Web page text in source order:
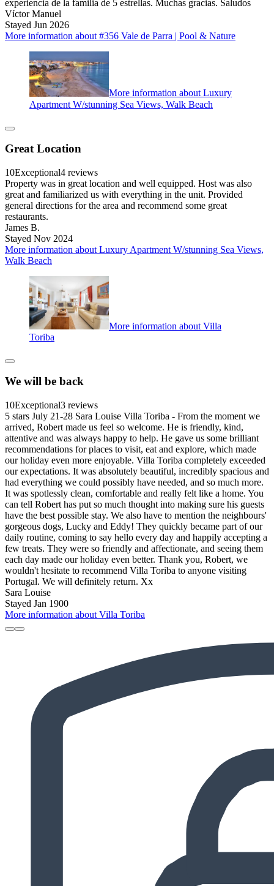
experiencia de la familia de 5 estrellas. Muchas gracias. Saludos
Víctor Manuel
Stayed Jun 2026
More information about #356 Vale de Parra | Pool & Nature
More information about Luxury
Apartment W/stunning Sea Views, Walk Beach
Great Location
10Exceptional4 reviews
Property was in great location and well equipped. Host was also
great and familiarized us with everything in the unit. Provided
general directions for the area and recommend some great
restaurants.
James B.
Stayed Nov 2024
More information about Luxury Apartment W/stunning Sea Views,
Walk Beach
More information about Villa
Toriba
We will be back
10Exceptional3 reviews
5 stars July 21-28 Sara Louise Villa Toriba - From the moment we
arrived, Robert made us feel so welcome. He is friendly, kind,
attentive and was always happy to help. He gave us some brilliant
recommendations for places to visit, eat and explore, which made
our holiday even more enjoyable. Villa Toriba completely exceeded
our expectations. It was absolutely beautiful, incredibly spacious and
had everything we could possibly have needed, and so much more.
It was spotlessly clean, comfortable and really felt like a home. You
can tell Robert has put so much thought into making sure his guests
have the best possible stay. We also have to mention the neighbours'
gorgeous dogs, Lucky and Eddy! They quickly became part of our
daily routine, coming to say hello every day and happily accepting a
few treats. They were so friendly and affectionate, and seeing them
each day made our holiday even better. Thank you, Robert, we
wouldn't hesitate to recommend Villa Toriba to anyone visiting
Portugal. We will definitely return. Xx
Sara Louise
Stayed Jan 1900
More information about Villa Toriba